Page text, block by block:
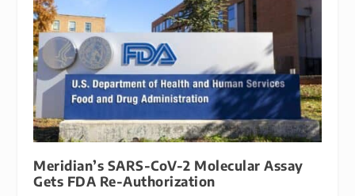
Meridian’s SARS-CoV-2 Molecular Assay
Gets FDA Re-Authorization